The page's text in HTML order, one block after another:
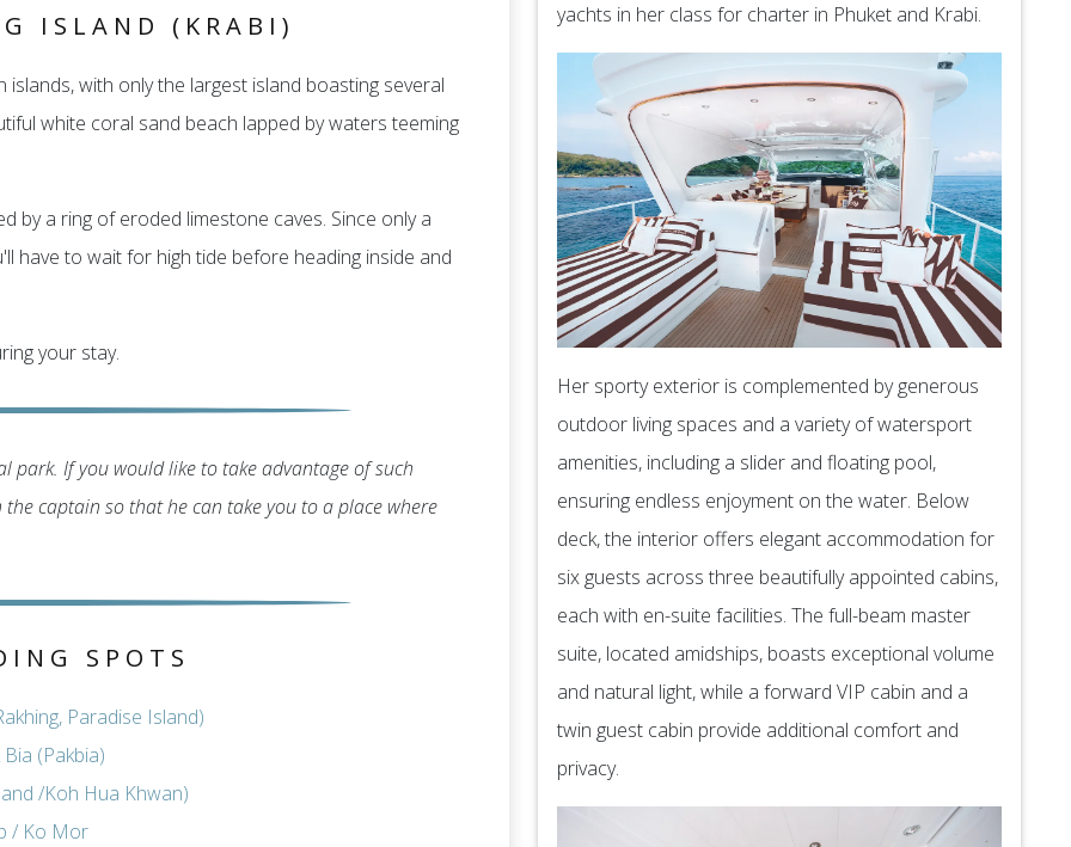
ISLAND (KRABI)
with only the largest island boasting several
white coral sand beach lapped by waters teeming
by a ring of eroded limestone caves. Since only a
have to wait for high tide before heading inside and
your stay.
If you would like to take advantage of such
captain so that he can take you to a place where
SPOTS
Paradise Island)
(Pakbia)
/Koh Hua Khwan)
/ Ko Mor
yachts in her class for charter in Phuket and Krabi.
Her sporty exterior is complemented by generous
outdoor living spaces and a variety of watersport
amenities, including a slider and floating pool,
ensuring endless enjoyment on the water. Below
deck, the interior offers elegant accommodation for
six guests across three beautifully appointed cabins,
each with en-suite facilities. The full-beam master
suite, located amidships, boasts exceptional volume
and natural light, while a forward VIP cabin and a
twin guest cabin provide additional comfort and
privacy.